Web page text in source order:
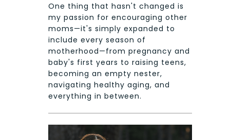
One thing that hasn't changed is
my passion for encouraging other
moms—it's simply expanded to
include every season of
motherhood—from pregnancy and
baby's first years to raising teens,
becoming an empty nester,
navigating healthy aging, and
everything in between.